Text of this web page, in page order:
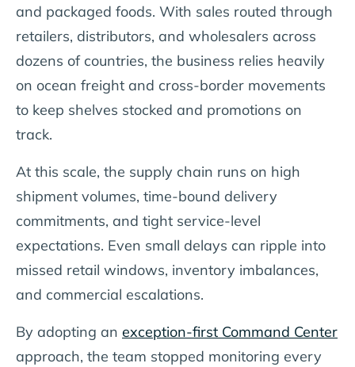
and packaged foods. With sales routed through
retailers, distributors, and wholesalers across
dozens of countries, the business relies heavily
on ocean freight and cross-border movements
to keep shelves stocked and promotions on
track.
At this scale, the supply chain runs on high
shipment volumes, time-bound delivery
commitments, and tight service-level
expectations. Even small delays can ripple into
missed retail windows, inventory imbalances,
and commercial escalations.
By adopting an exception-first Command Center
approach, the team stopped monitoring every